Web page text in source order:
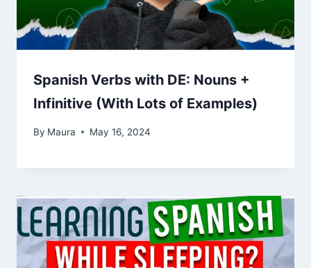
Spanish Verbs with DE: Nouns +
Infinitive (With Lots of Examples)
By Maura May 16, 2024